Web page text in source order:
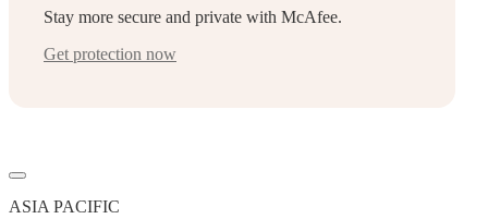
Stay more secure and private with McAfee.
Get protection now
ASIA PACIFIC